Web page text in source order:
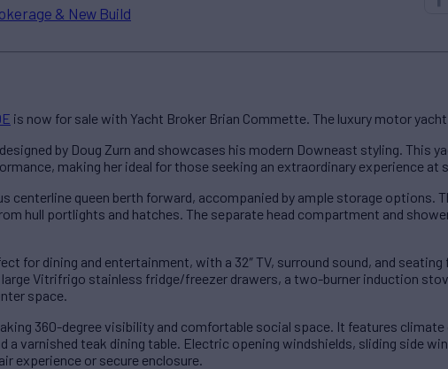
& New Build
is now for sale with Yacht Broker Brian Commette. The luxury motor yacht
designed by Doug Zurn and showcases his modern Downeast styling. This
making her ideal for those seeking an extraordinary experience at
centerline queen berth forward, accompanied by ample storage options.
hull portlights and hatches. The separate head compartment and
for dining and entertainment, with a 32″ TV, surround sound, and seating
Vitrifrigo stainless fridge/freezer drawers, a two-burner induction
space.
360-degree visibility and comfortable social space. It features
a varnished teak dining table. Electric opening windshields, sliding side
experience or secure enclosure.